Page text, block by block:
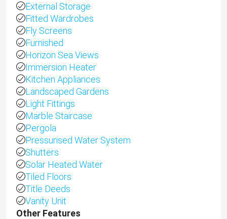
External Storage
Fitted Wardrobes
Fly Screens
Furnished
Horizon Sea Views
Immersion Heater
Kitchen Appliances
Landscaped Gardens
Light Fittings
Marble Staircase
Pergola
Pressurised Water System
Shutters
Solar Heated Water
Tiled Floors
Title Deeds
Vanity Unit
Other Features